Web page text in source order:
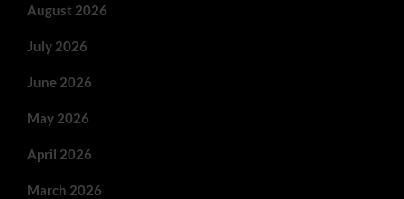
August 2026
July 2026
June 2026
May 2026
April 2026
March 2026